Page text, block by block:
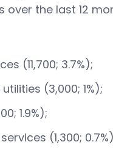
the last 12
(11,700; 3.7%);
(3,000; 1%);
1.9%);
(1,300;